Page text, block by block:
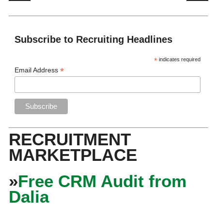
Subscribe to Recruiting Headlines
* indicates required
Email Address*
RECRUITMENT
MARKETPLACE
»Free CRM Audit from
Dalia